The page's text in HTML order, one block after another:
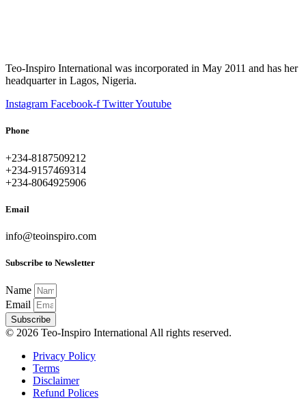
Teo-Inspiro International was incorporated in May 2011 and has her
headquarter in Lagos, Nigeria.
Instagram Facebook-f TwitterYoutube
Phone
+234-8187509212
+234-9157469314
+234-8064925906
Email
info@teoinspiro.com
Subscribe to Newsletter
Name
Email
Subscribe
© 2026 Teo-Inspiro International All rights reserved.
Privacy Policy
Terms
Disclaimer
Refund Polices